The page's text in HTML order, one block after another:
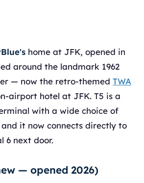
home at JFK, opened in
around the landmark 1962
— now the retro-themed TWA
airport hotel at JFK. T5 is a
with a wide choice of
it now connects directly to
6 next door.
— opened 2026)